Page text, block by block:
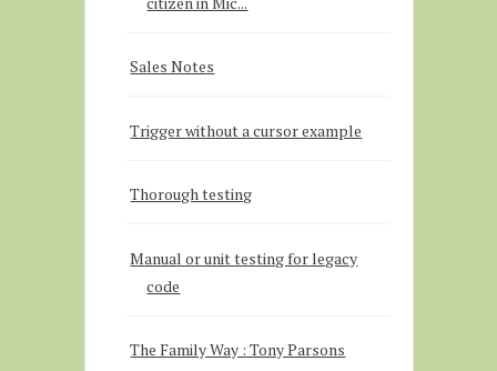
Sales Notes
Trigger without a cursor example
Thorough testing
Manual or unit testing for legacy
code
The Family Way : Tony Parsons